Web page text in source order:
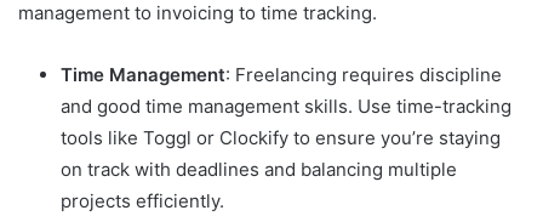
management to invoicing to time tracking.
Time Management: Freelancing requires discipline
and good time management skills. Use time-tracking
tools like Toggl or Clockify to ensure you’re staying
on track with deadlines and balancing multiple
projects efficiently.